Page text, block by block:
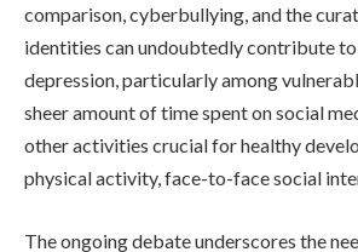
comparison, cyberbullying, and the
identities can undoubtedly contribute
depression, particularly among
sheer amount of time spent on social
other activities crucial for healthy
physical activity, face-to-face social
The ongoing debate underscores the